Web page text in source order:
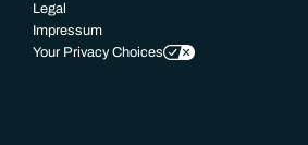
Legal
Impressum
Your Privacy Choices